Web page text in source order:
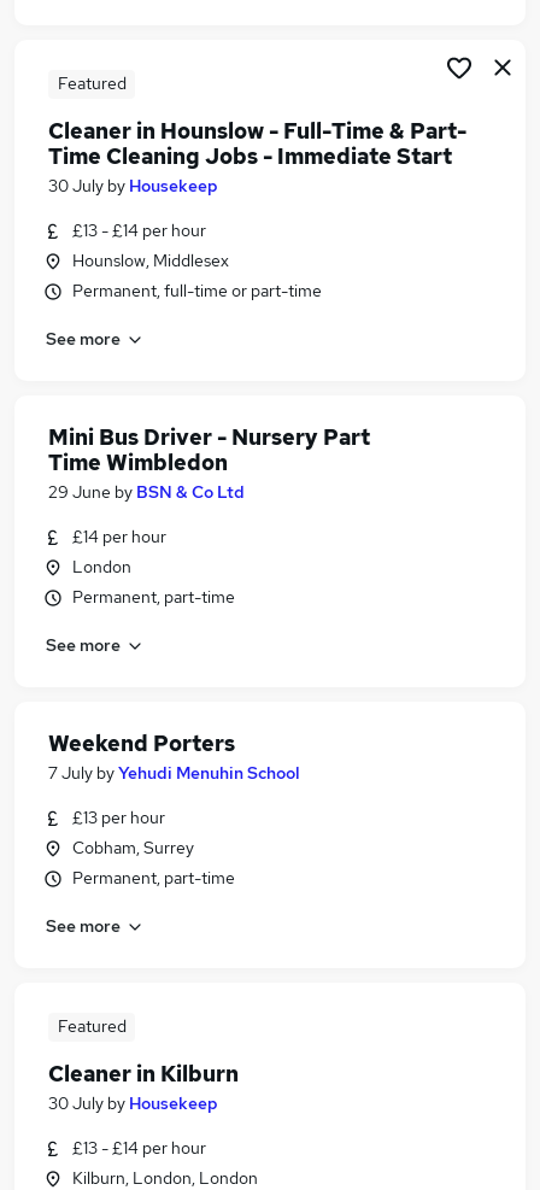
Featured
Cleaner in Hounslow - Full-Time & Part-
Time Cleaning Jobs - Immediate Start
30 July by Housekeep
£13 - £14 per hour
Hounslow, Middlesex
Permanent, full-time or part-time
See more
Mini Bus Driver - Nursery Part
Time Wimbledon
29 June by BSN & Co Ltd
£14 per hour
London
Permanent, part-time
See more
Weekend Porters
7 July byYehudi Menuhin School
£13 per hour
Cobham, Surrey
Permanent, part-time
See more
Featured
Cleaner in Kilburn
30 July by Housekeep
£13 - £14 per hour
Kilburn, London, London